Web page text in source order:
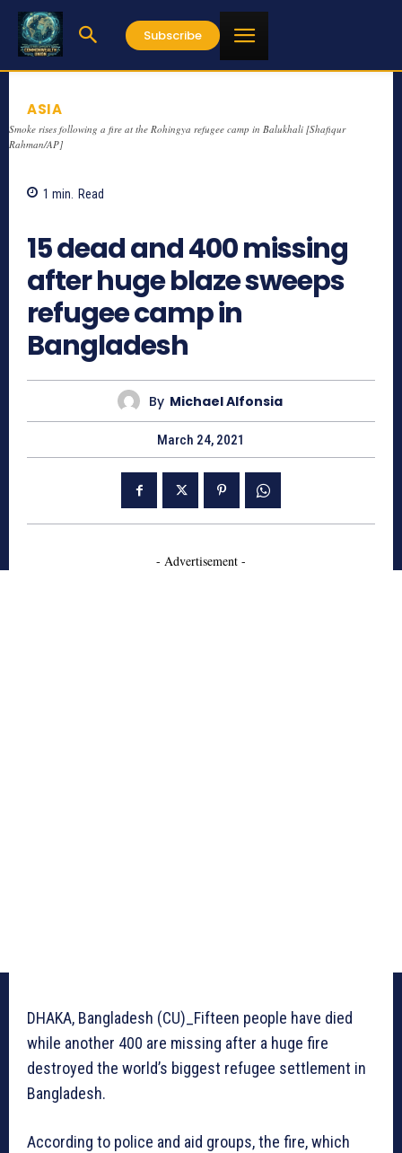
Subscribe
ASIA
Smoke rises following a fire at the Rohingya refugee camp in Balukhali [Shafiqur
Rahman/AP]
1 min. Read
15 dead and 400 missing
after huge blaze sweeps
refugee camp in
Bangladesh
By Michael Alfonsia
March 24, 2021
- Advertisement -
DHAKA, Bangladesh (CU)_Fifteen people have died
while another 400 are missing after a huge fire
destroyed the world’s biggest refugee settlement in
Bangladesh.
According to police and aid groups, the fire, which